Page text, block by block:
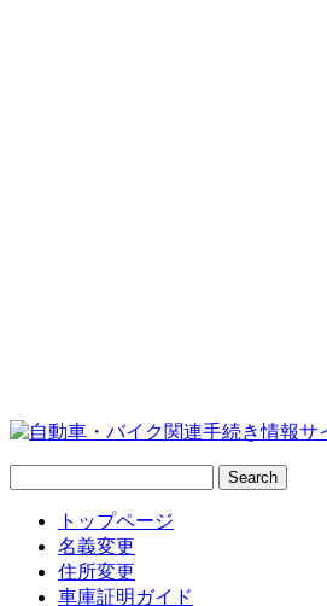
トップページ
名義変更
住所変更
車庫証明ガイド